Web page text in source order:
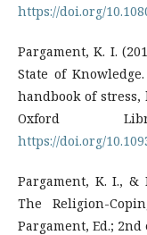
https://doi.org/
Pargament, K. I.
State of
handbook of stress,
Oxford
https://doi.org/
Pargament, K. I., &
The Religion-
Pargament, Ed.; 2nd